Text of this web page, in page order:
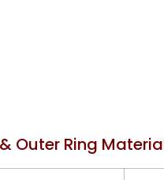
Outer Ring